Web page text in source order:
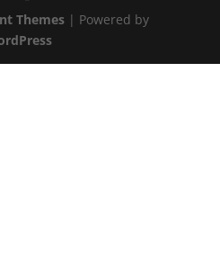
Themes| Powered by